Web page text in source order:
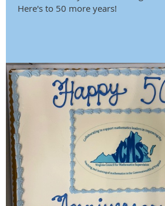
Here's to 50 more years!